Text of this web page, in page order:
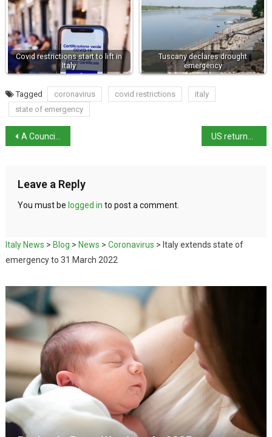
Covid restrictions start to lift in
Italy
Tuscany declares drought
emergency
Tagged coronavirus covid restrictions
italy
state of emergency
A Council of Ministers could extend the state of emergency to 31st March
Leave a Reply
You must be logged in to post a comment.
Italy News > Blog > News > Coronavirus > Italy extends state of
emergency to 31 March 2022